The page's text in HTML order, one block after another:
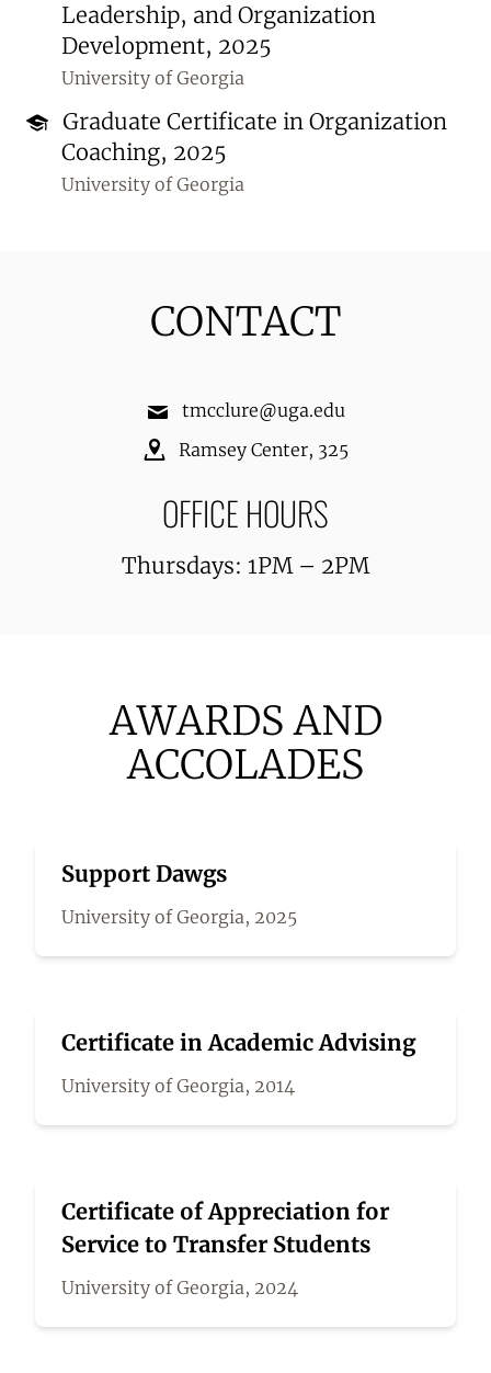
Leadership, and Organization
Development, 2025
University of Georgia
Graduate Certificate in Organization
Coaching, 2025
University of Georgia
CONTACT
tmcclure@uga.edu
Ramsey Center, 325
OFFICE HOURS
Thursdays: 1PM – 2PM
AWARDS AND
ACCOLADES
Support Dawgs
University of Georgia, 2025
Certificate in Academic Advising
University of Georgia, 2014
Certificate of Appreciation for
Service to Transfer Students
University of Georgia, 2024